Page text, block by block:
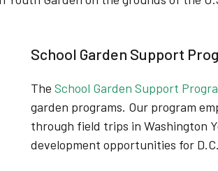
School Garden Support
The School Garden Support
garden programs. Our program
through field trips in Washington
development opportunities for